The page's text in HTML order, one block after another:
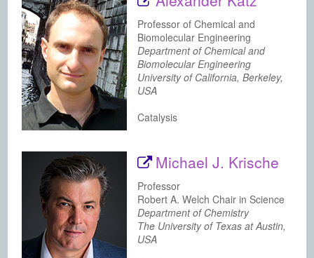
Professor of Chemical and
Biomolecular Engineering
Department of Chemical and
Biomolecular Engineering
University of California, Berkeley,
USA
Catalysis
Michael J. Krische
Professor
Robert A. Welch Chair in Science
Department of Chemistry
The University of Texas at Austin,
USA